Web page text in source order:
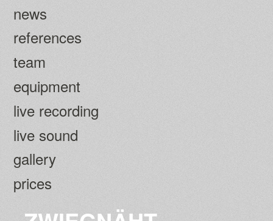
news
references
team
equipment
live recording
live sound
gallery
prices